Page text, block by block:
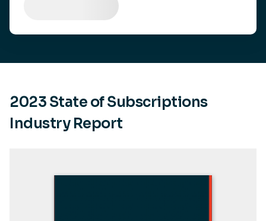
2023 State of Subscriptions
Industry Report